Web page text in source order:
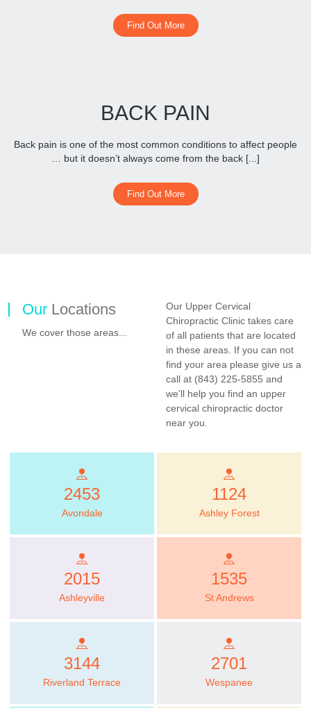
Find Out More
BACK PAIN
Back pain is one of the most common conditions to affect people
… but it doesn’t always come from the back [...]
Find Out More
Our Locations
We cover those areas...
Our Upper Cervical
Chiropractic Clinic takes care
of all patients that are located
in these areas. If you can not
find your area please give us a
call at (843) 225-5855 and
we'll help you find an upper
cervical chiropractic doctor
near you.
2453
Avondale
1124
Ashley Forest
2015
Ashleyville
1535
St Andrews
3144
Riverland Terrace
2701
Wespanee